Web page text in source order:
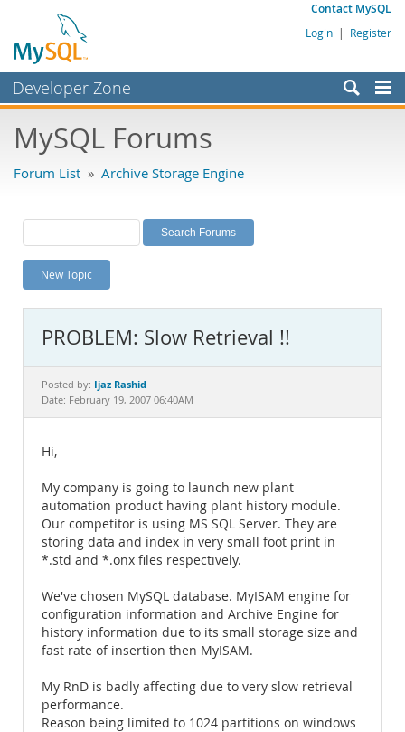
Contact MySQL
Login | Register
Developer Zone
Bugs
Labs
Planet MySQL
News and Events
MySQL.com
Downloads
Documentation
MySQL Forums
Forum List » Archive Storage Engine
New Topic
PROBLEM: Slow Retrieval !!
Posted by: Ijaz Rashid
Date: February 19, 2007 06:40AM
Hi,
My company is going to launch new plant
automation product having plant history module.
Our competitor is using MS SQL Server. They are
storing data and index in very small foot print in
*.std and *.onx files respectively.
We've chosen MySQL database. MyISAM engine for
configuration information and Archive Engine for
history information due to its small storage size and
fast rate of insertion then MyISAM.
My RnD is badly affecting due to very slow retrieval
performance.
Reason being limited to 1024 partitions on windows